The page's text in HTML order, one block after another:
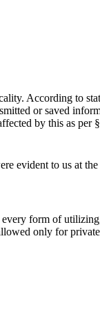
According to
or saved
by this as per
evident to us at
form of
only for